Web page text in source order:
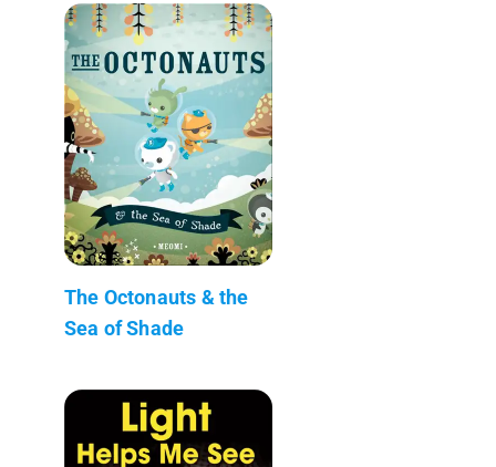
The Octonauts & the
Sea of Shade